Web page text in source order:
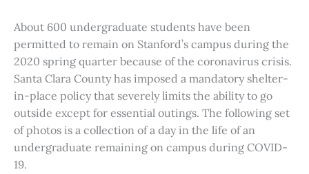
About 600 undergraduate students have been
permitted to remain on Stanford’s campus during the
2020 spring quarter because of the coronavirus crisis.
Santa Clara County has imposed a mandatory shelter-
in-place policy that severely limits the ability to go
outside except for essential outings. The following set
of photos is a collection of a day in the life of an
undergraduate remaining on campus during COVID-
19.